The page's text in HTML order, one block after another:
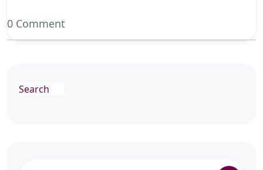
0 Comment
Search